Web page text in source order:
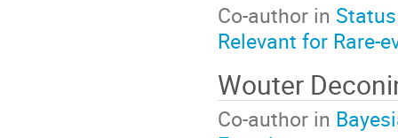
Co-author in
Relevant for Rare-
Wouter
Co-author in